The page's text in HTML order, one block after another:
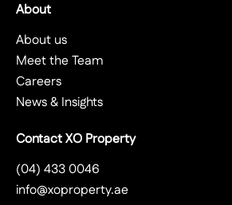
About
About us
Meet the Team
Careers
News & Insights
Contact XO Property
(04) 433 0046
info@xoproperty.ae